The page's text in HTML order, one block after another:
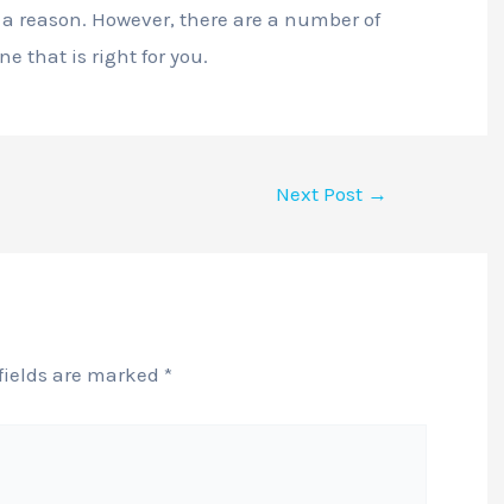
reason. However, there are a number of
that is right for you.
Next Post →
are marked *